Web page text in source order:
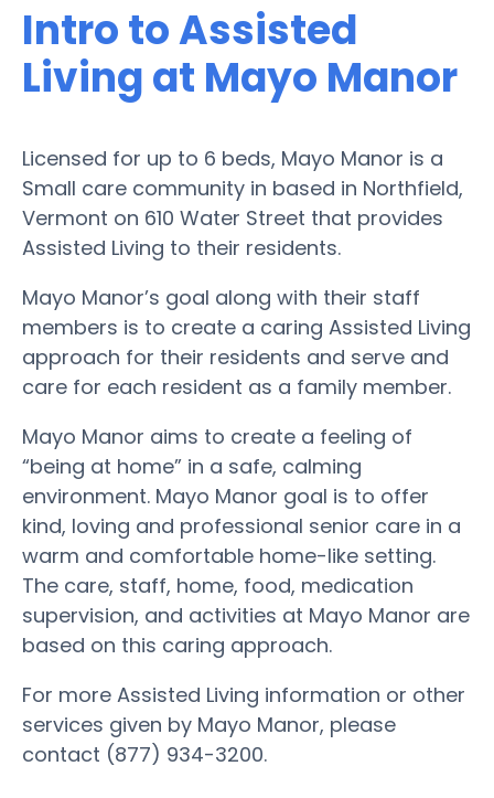
Intro to Assisted
Living at Mayo Manor
Licensed for up to 6 beds, Mayo Manor is a
Small care community in based in Northfield,
Vermont on 610 Water Street that provides
Assisted Living to their residents.
Mayo Manor’s goal along with their staff
members is to create a caring Assisted Living
approach for their residents and serve and
care for each resident as a family member.
Mayo Manor aims to create a feeling of
“being at home” in a safe, calming
environment. Mayo Manor goal is to offer
kind, loving and professional senior care in a
warm and comfortable home-like setting.
The care, staff, home, food, medication
supervision, and activities at Mayo Manor are
based on this caring approach.
For more Assisted Living information or other
services given by Mayo Manor, please
contact (877) 934-3200.